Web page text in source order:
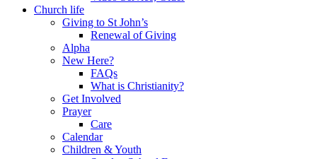
Church life
Giving to St John’s
Renewal of Giving
Alpha
New Here?
FAQs
What is Christianity?
Get Involved
Prayer
Care
Calendar
Children & Youth